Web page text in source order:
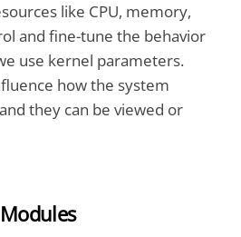
like CPU, memory,
and fine-tune the behavior
use kernel parameters.
how the system
they can be viewed or